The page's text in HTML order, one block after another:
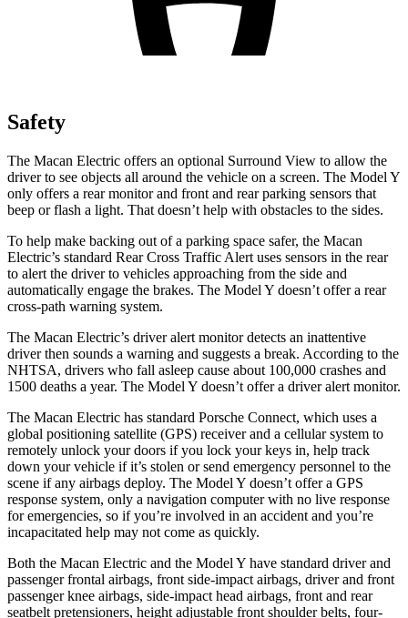
Safety
The Macan Electric offers an optional Surround View to allow the
driver to see objects all around the vehicle on a screen. The Model Y
only offers a rear monitor and front and rear parking sensors that
beep or flash a light. That doesn’t help with obstacles to the sides.
To help make backing out of a parking space safer, the Macan
Electric’s standard Rear Cross Traffic Alert uses sensors in the rear
to alert the driver to vehicles approaching from the side and
automatically engage the brakes. The Model Y doesn’t offer a rear
cross-path warning system.
The Macan Electric’s driver alert monitor detects an inattentive
driver then sounds a warning and suggests a break. According to the
NHTSA, drivers who fall asleep cause about 100,000 crashes and
1500 deaths a year. The Model Y doesn’t offer a driver alert monitor.
The Macan Electric has standard Porsche Connect, which uses a
global positioning satellite (GPS) receiver and a cellular system to
remotely unlock your doors if you lock your keys in, help track
down your vehicle if it’s stolen or send emergency personnel to the
scene if any airbags deploy. The Model Y doesn’t offer a GPS
response system, only a navigation computer with no live response
for emergencies, so if you’re involved in an accident and you’re
incapacitated help may not come as quickly.
Both the Macan Electric and the Model Y have standard driver and
passenger frontal airbags, front side-impact airbags, driver and front
passenger knee airbags, side-impact head airbags, front and rear
seatbelt pretensioners, height adjustable front shoulder belts, four-